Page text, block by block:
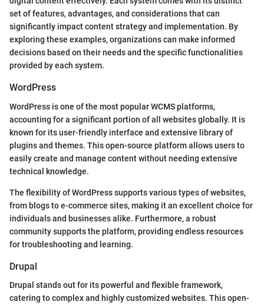
set of features, advantages, and considerations that can
significantly impact content strategy and implementation. By
exploring these examples, organizations can make informed
decisions based on their needs and the specific functionalities
provided by each system.
WordPress
WordPress is one of the most popular WCMS platforms,
accounting for a significant portion of all websites globally. It is
known for its user-friendly interface and extensive library of
plugins and themes. This open-source platform allows users to
easily create and manage content without needing extensive
technical knowledge.
The flexibility of WordPress supports various types of websites,
from blogs to e-commerce sites, making it an excellent choice for
individuals and businesses alike. Furthermore, a robust
community supports the platform, providing endless resources
for troubleshooting and learning.
Drupal
Drupal stands out for its powerful and flexible framework,
catering to complex and highly customized websites. This open-